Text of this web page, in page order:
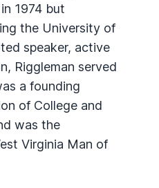
1974 but
the University of
speaker, active
Riggleman served
a founding
of College and
was the
Virginia Man of